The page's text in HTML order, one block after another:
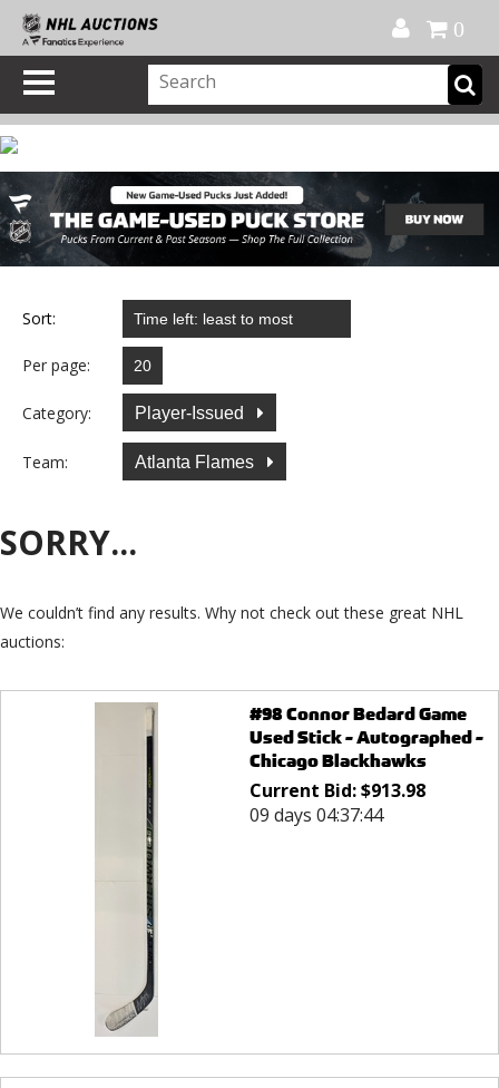
0
Sort:
Per page:
Category: Player-Issued
Team: Atlanta Flames
SORRY...
We couldn’t find any results. Why not check out these great NHL
auctions:
#98 Connor Bedard Game
Used Stick - Autographed -
Chicago Blackhawks
Current Bid:$913.98
09 days 04:37:44